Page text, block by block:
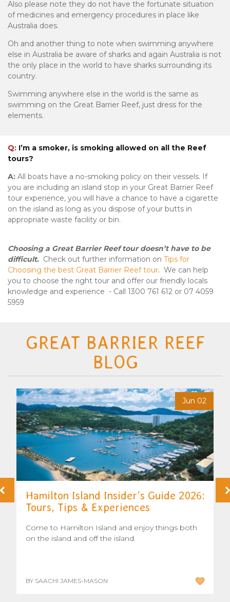
Also please note they do not have the fortunate situation
of medicines and emergency procedures in place like
Australia does.
Oh and another thing to note when swimming anywhere
else in Australia be aware of sharks and again Australia is not
the only place in the world to have sharks surrounding its
country.
Swimming anywhere else in the world is the same as
swimming on the Great Barrier Reef, just dress for the
elements.
Q: I’m a smoker, is smoking allowed on all the Reef
tours?
A: All boats have a no-smoking policy on their vessels. If
you are including an island stop in your Great Barrier Reef
tour experience, you will have a chance to have a cigarette
on the island as long as you dispose of your butts in
appropriate waste facility or bin.
Choosing a Great Barrier Reef tour doesn’t have to be
difficult. Check out further information on Tips for
Choosing the best Great Barrier Reef tour. We can help
you to choose the right tour and offer our friendly locals
knowledge and experience - Call 1300 761 612 or 07 4059
5959
GREAT BARRIER REEF
BLOG
Jun 02
Hamilton Island Insider’s Guide 2026:
Tours, Tips & Experiences
Come to Hamilton Island and enjoy things both
on the island and off the island.
BY SAACHI JAMES-MASON